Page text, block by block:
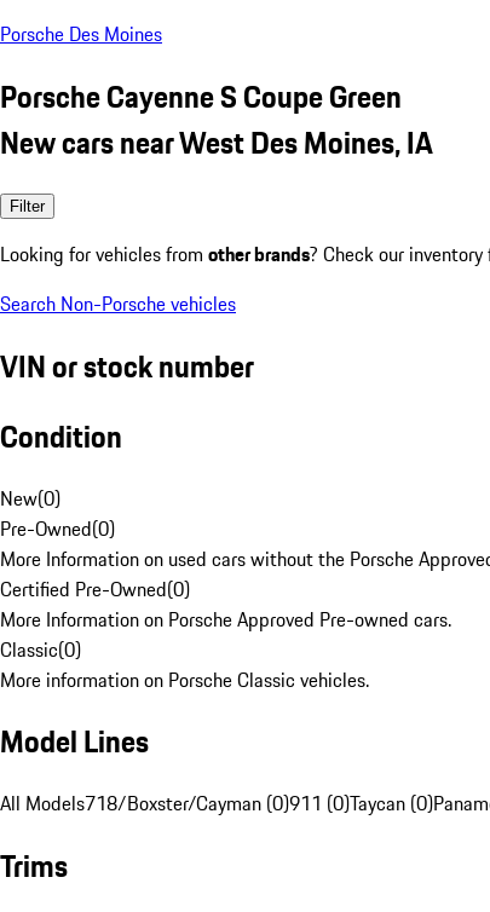
Porsche Des Moines
Porsche Cayenne S Coupe Green
New cars near West Des Moines, IA
Filter
Looking for vehicles from other brands? Check our
Search Non-Porsche vehicles
VIN or stock number
Condition
New(0)
Pre-Owned(0)
More Information on used cars without the Porsche
Certified Pre-Owned(0)
More Information on Porsche Approved Pre-owned cars.
Classic(0)
More information on Porsche Classic vehicles.
Model Lines
All Models718/Boxster/Cayman (0)911 (0)Taycan (0)
Trims